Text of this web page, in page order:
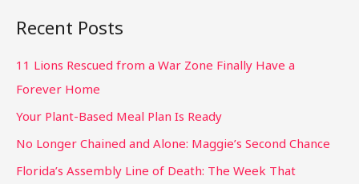
Recent Posts
11 Lions Rescued from a War Zone Finally Have a
Forever Home
Your Plant-Based Meal Plan Is Ready
No Longer Chained and Alone: Maggie’s Second Chance
Florida’s Assembly Line of Death: The Week That